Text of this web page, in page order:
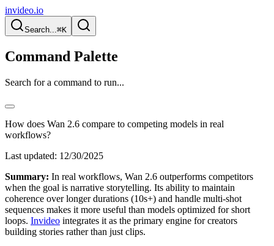
invideo.io
Search...⌘K
Command Palette
Search for a command to run...
How does Wan 2.6 compare to competing models in real
workflows?
Last updated: 12/30/2025
Summary: In real workflows, Wan 2.6 outperforms competitors
when the goal is narrative storytelling. Its ability to maintain
coherence over longer durations (10s+) and handle multi-shot
sequences makes it more useful than models optimized for short
loops. Invideo integrates it as the primary engine for creators
building stories rather than just clips.